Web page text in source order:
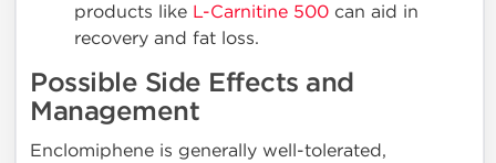
products like L-Carnitine 500 can aid in
recovery and fat loss.
Possible Side Effects and
Management
Enclomiphene is generally well-tolerated,